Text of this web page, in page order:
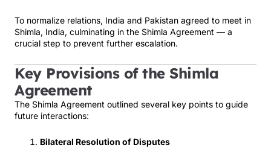
To normalize relations, India and Pakistan agreed to meet in
Shimla, India, culminating in the Shimla Agreement — a
crucial step to prevent further escalation.
Key Provisions of the Shimla
Agreement
The Shimla Agreement outlined several key points to guide
future interactions:
Bilateral Resolution of Disputes